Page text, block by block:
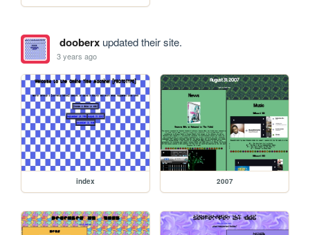
dooberxupdated their site.
3 years ago
index 2007